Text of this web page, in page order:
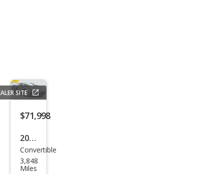
SITE
$71,998
2024
Che
vrol
Convertible
3,848
Miles